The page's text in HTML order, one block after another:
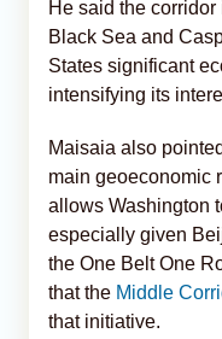
He said the
Black Sea and
States significant
intensifying its
Maisaia also
main geoeconomic
allows Washington
especially given
the One Belt One
that the Middle
that initiative.